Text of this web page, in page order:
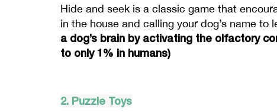
Hide and seek is a classic game that
in the house and calling your dog’s name to
a dog’s brain by activating the olfactory
to only 1% in humans)
2. Puzzle Toys